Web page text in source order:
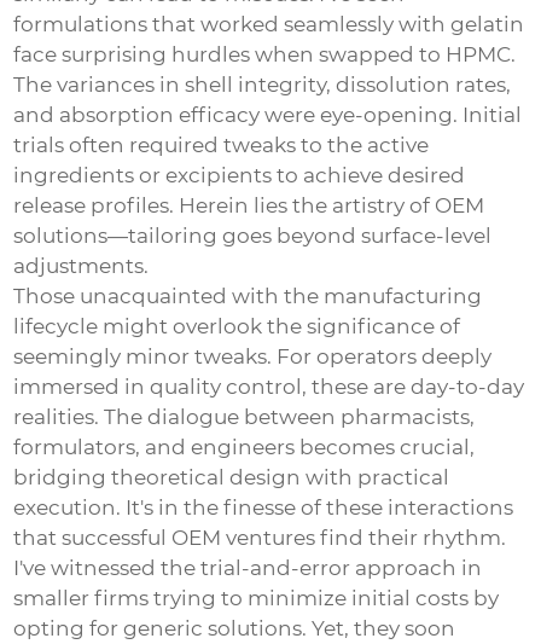
formulations that worked seamlessly with gelatin
face surprising hurdles when swapped to HPMC.
The variances in shell integrity, dissolution rates,
and absorption efficacy were eye-opening. Initial
trials often required tweaks to the active
ingredients or excipients to achieve desired
release profiles. Herein lies the artistry of OEM
solutions—tailoring goes beyond surface-level
adjustments.
Those unacquainted with the manufacturing
lifecycle might overlook the significance of
seemingly minor tweaks. For operators deeply
immersed in quality control, these are day-to-day
realities. The dialogue between pharmacists,
formulators, and engineers becomes crucial,
bridging theoretical design with practical
execution. It's in the finesse of these interactions
that successful OEM ventures find their rhythm.
I've witnessed the trial-and-error approach in
smaller firms trying to minimize initial costs by
opting for generic solutions. Yet, they soon